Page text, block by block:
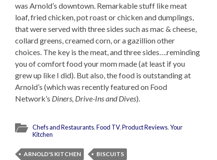
was Arnold’s downtown. Remarkable stuff like meat
loaf, fried chicken, pot roast or chicken and dumplings,
that were served with three sides such as mac & cheese,
collard greens, creamed corn, or a gazillion other
choices. The key is the meat, and three sides….reminding
you of comfort food your mom made (at least if you
grew up like I did). But also, the food is outstanding at
Arnold’s (which was recently featured on Food
Network’s Diners, Drive-Ins and Dives).
Chefs and Restaurants,Food TV,Product Reviews,Your
Kitchen
ARNOLD'S KITCHEN BISCUITS